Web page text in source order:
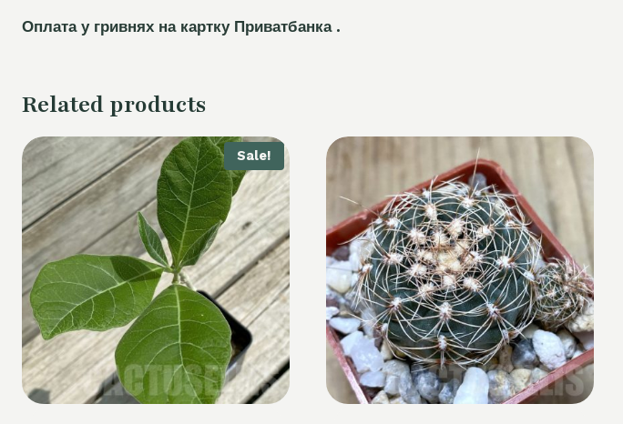
Оплата у гривнях на картку Приватбанка .
Related products
Sale!